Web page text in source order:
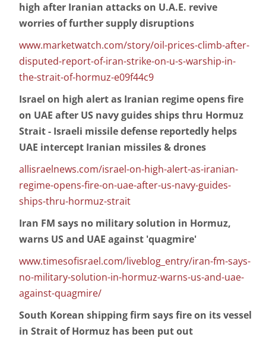
high after Iranian attacks on U.A.E. revive
worries of further supply disruptions
www.marketwatch.com/story/oil-prices-climb-after-
disputed-report-of-iran-strike-on-u-s-warship-in-
the-strait-of-hormuz-e09f44c9
Israel on high alert as Iranian regime opens fire
on UAE after US navy guides ships thru Hormuz
Strait - Israeli missile defense reportedly helps
UAE intercept Iranian missiles & drones
allisraelnews.com/israel-on-high-alert-as-iranian-
regime-opens-fire-on-uae-after-us-navy-guides-
ships-thru-hormuz-strait
Iran FM says no military solution in Hormuz,
warns US and UAE against 'quagmire'
www.timesofisrael.com/liveblog_entry/iran-fm-says-
no-military-solution-in-hormuz-warns-us-and-uae-
against-quagmire/
South Korean shipping firm says fire on its vessel
in Strait of Hormuz has been put out